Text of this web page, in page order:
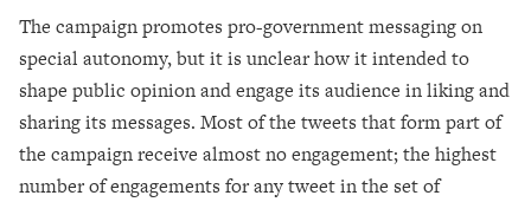
The campaign promotes pro-government messaging on
special autonomy, but it is unclear how it intended to
shape public opinion and engage its audience in liking and
sharing its messages. Most of the tweets that form part of
the campaign receive almost no engagement; the highest
number of engagements for any tweet in the set of